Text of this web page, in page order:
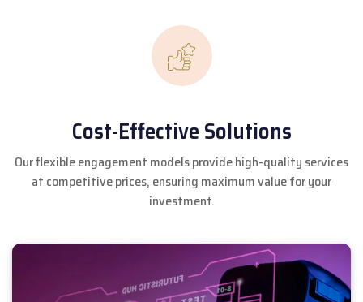
Cost-Effective Solutions
Our flexible engagement models provide high-quality services
at competitive prices, ensuring maximum value for your
investment.